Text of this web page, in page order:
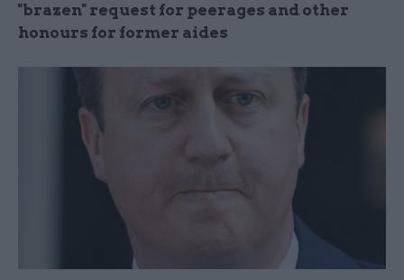
"brazen" request for peerages and other
honours for former aides